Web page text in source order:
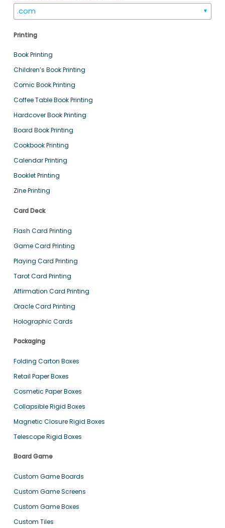
.com ▼
Printing
Book Printing
Children’s Book Printing
Comic Book Printing
Coffee Table Book Printing
Hardcover Book Printing
Board Book Printing
Cookbook Printing
Calendar Printing
Booklet Printing
Zine Printing
Card Deck
Flash Card Printing
Game Card Printing
Playing Card Printing
Tarot Card Printing
Affirmation Card Printing
Oracle Card Printing
Holographic Cards
Packaging
Folding Carton Boxes
Retail Paper Boxes
Cosmetic Paper Boxes
Collapsible Rigid Boxes
Magnetic Closure Rigid Boxes
Telescope Rigid Boxes
Board Game
Custom Game Boards
Custom Game Screens
Custom Game Boxes
Custom Tiles